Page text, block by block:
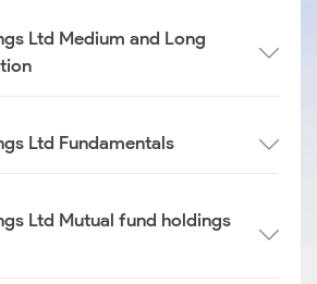
Ltd Medium and Long
Ltd Fundamentals
Ltd Mutual fund holdings